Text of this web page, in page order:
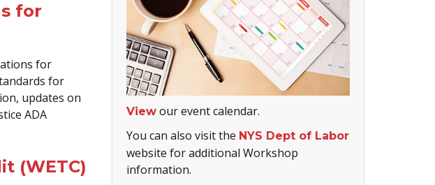
for
for
for
updates on
ADA
(WETC)
View our event calendar.
You can also visit the NYS Dept of Labor
website for additional Workshop
information.